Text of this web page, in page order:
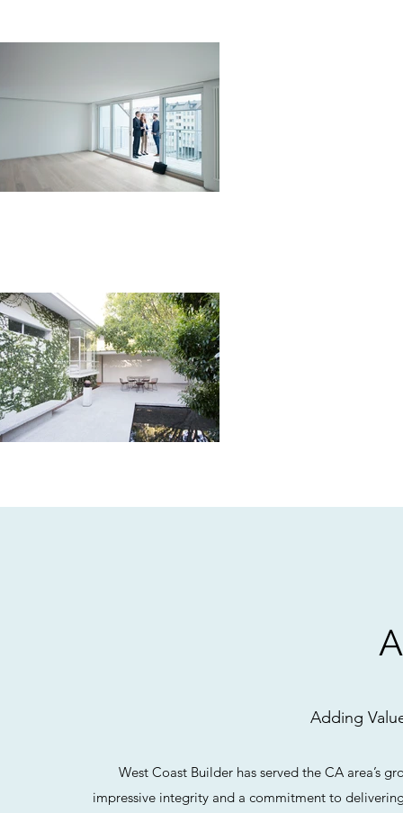
Adding
West Coast Builder has served the CA area’s
impressive integrity and a commitment to